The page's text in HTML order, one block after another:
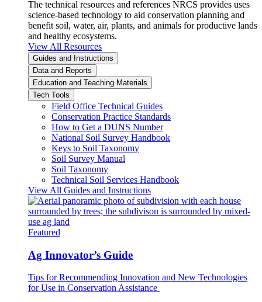
The technical resources and references NRCS provides uses
science-based technology to aid conservation planning and
benefit soil, water, air, plants, and animals for productive lands
and healthy ecosystems.
View All Resources
Guides and Instructions
Data and Reports
Education and Teaching Materials
Tech Tools
Field Office Technical Guides
Conservation Practice Standards
How to Get a DUNS Number
National Soil Survey Handbook
Keys to Soil Taxonomy
Soil Survey Manual
Soil Taxonomy
Technical Soil Services Handbook
View All Guides and Instructions
Featured
Ag Innovator’s Guide
Tips for Recommending Innovation and New Technologies
for Use in Conservation Assistance